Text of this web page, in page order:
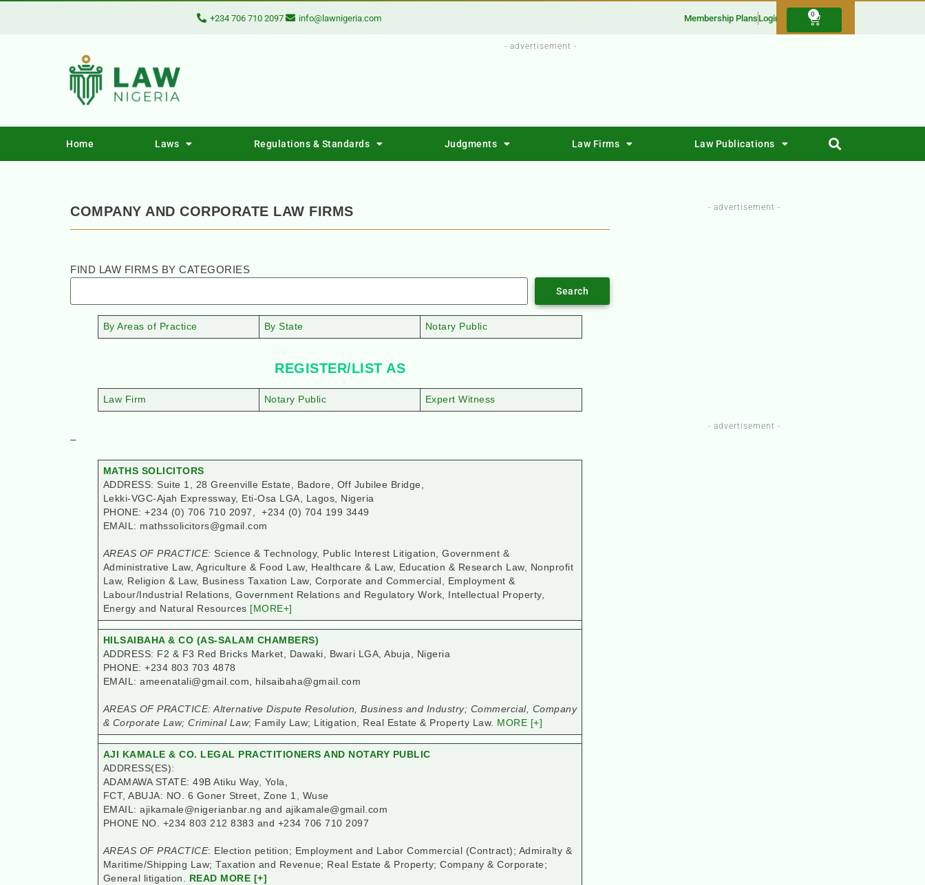
+234 706 710 2097 info@lawnigeria.com Membership Plans Login 0
- advertisement -
Home Laws Regulations & Standards Judgments Law Firms Law Publications
COMPANY AND CORPORATE LAW FIRMS
FIND LAW FIRMS BY CATEGORIES
Search
By Areas of Practice By State Notary Public
REGISTER/LIST AS
Law Firm Notary Public Expert Witness
–
MATHS SOLICITORS
ADDRESS: Suite 1, 28 Greenville Estate, Badore, Off Jubilee Bridge,
Lekki-VGC-Ajah Expressway, Eti-Osa LGA, Lagos, Nigeria
PHONE: +234 (0) 706 710 2097, +234 (0) 704 199 3449
EMAIL: mathssolicitors@gmail.com
AREAS OF PRACTICE: Science & Technology, Public Interest Litigation, Government &
Administrative Law, Agriculture & Food Law, Healthcare & Law, Education & Research Law, Nonprofit
Law, Religion & Law, Business Taxation Law, Corporate and Commercial, Employment &
Labour/Industrial Relations, Government Relations and Regulatory Work, Intellectual Property,
Energy and Natural Resources [MORE+]
HILSAIBAHA & CO (AS-SALAM CHAMBERS)
ADDRESS: F2 & F3 Red Bricks Market, Dawaki, Bwari LGA, Abuja, Nigeria
PHONE: +234 803 703 4878
EMAIL: ameenatali@gmail.com, hilsaibaha@gmail.com
AREAS OF PRACTICE: Alternative Dispute Resolution, Business and Industry; Commercial, Company
& Corporate Law; Criminal Law; Family Law; Litigation, Real Estate & Property Law. MORE [+]
AJI KAMALE & CO. LEGAL PRACTITIONERS AND NOTARY PUBLIC
ADDRESS(ES):
ADAMAWA STATE: 49B Atiku Way, Yola,
FCT, ABUJA: NO. 6 Goner Street, Zone 1, Wuse
EMAIL: ajikamale@nigerianbar.ng and ajikamale@gmail.com
PHONE NO. +234 803 212 8383 and +234 706 710 2097
AREAS OF PRACTICE: Election petition; Employment and Labor Commercial (Contract); Admiralty &
Maritime/Shipping Law; Taxation and Revenue; Real Estate & Property; Company & Corporate;
General litigation. READ MORE [+]
- advertisement -
- advertisement -